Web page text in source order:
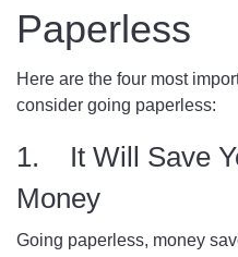
Paperless
Here are the four most
consider going paperless:
1. It Will Save
Money
Going paperless, money